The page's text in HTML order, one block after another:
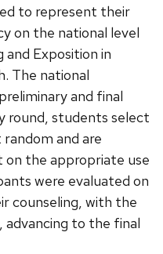
to represent their
on the national level
Exposition in
The national
and final
round, students select
and are
on the appropriate use
were evaluated on
counseling, with the
advancing to the final